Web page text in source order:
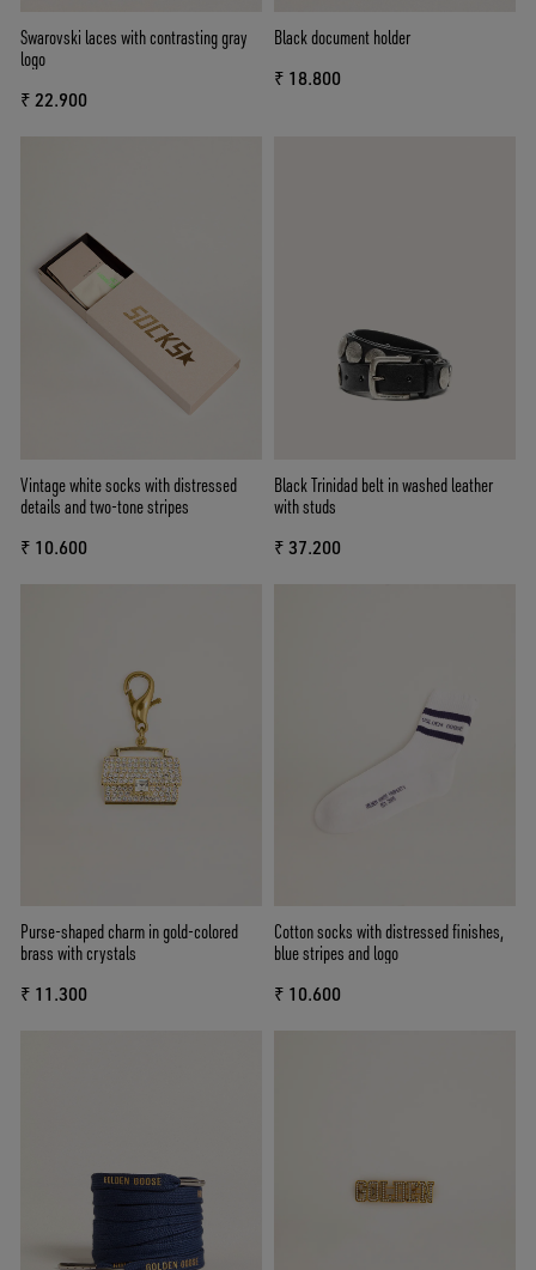
Swarovski laces with contrasting gray
logo
₹ 22.900
Black document holder
₹ 18.800
Vintage white socks with distressed
details and two-tone stripes
₹ 10.600
Black Trinidad belt in washed leather
with studs
₹ 37.200
Purse-shaped charm in gold-colored
brass with crystals
₹ 11.300
Cotton socks with distressed finishes,
blue stripes and logo
₹ 10.600